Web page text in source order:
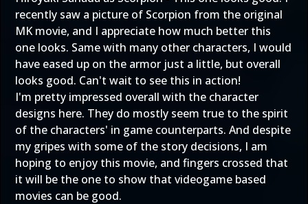
recently saw a picture of Scorpion from the original
MK movie, and I appreciate how much better this
one looks. Same with many other characters, I would
have eased up on the armor just a little, but overall
looks good. Can't wait to see this in action!
I'm pretty impressed overall with the character
designs here. They do mostly seem true to the spirit
of the characters' in game counterparts. And despite
my gripes with some of the story decisions, I am
hoping to enjoy this movie, and fingers crossed that
it will be the one to show that videogame based
movies can be good.